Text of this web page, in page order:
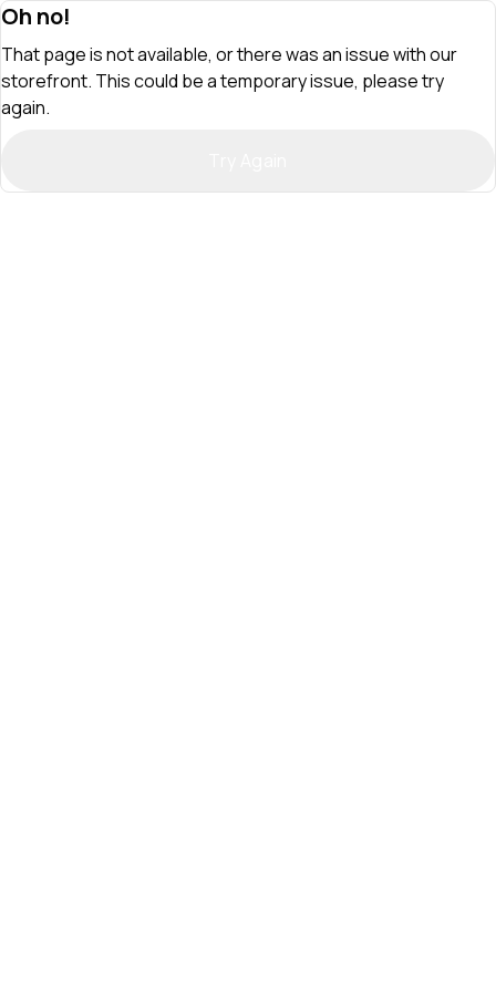
Oh no!
That page is not available, or there was an issue with our
storefront. This could be a temporary issue, please try
again.